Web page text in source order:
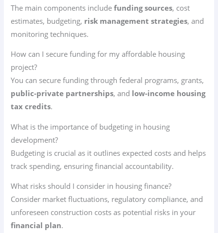
The main components includefunding sources, cost
estimates, budgeting, risk management strategies, and
monitoring techniques.
How can I secure funding for my affordable housing
project?
You can secure funding through federal programs, grants,
public-private partnerships, and low-income housing
tax credits.
What is the importance of budgeting in housing
development?
Budgeting is crucial as it outlines expected costs and helps
track spending, ensuring financial accountability.
What risks should I consider in housing finance?
Consider market fluctuations, regulatory compliance, and
unforeseen construction costs as potential risks in your
financial plan.